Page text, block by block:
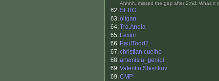
Ahhhh, missed the gap after 2:nd. Whas it
62.SERG
63.oligan
64.Tro.Anoia
65. Lesior
66. PaulTodd2
67.christian cuelho
68.artemisia_genipi
69.Valentin Shishkov
69.CMP